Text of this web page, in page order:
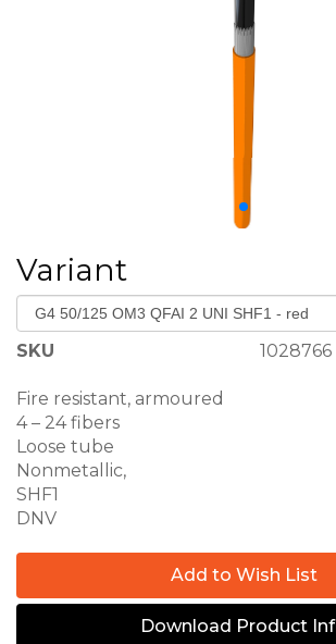
QFAI 2 UNI
Variant
SKU 1028766
Fire resistant, armoured
4 – 24 fibers
Loose tube
Nonmetallic,
SHF1
DNV
Add to Wish List
Download Product